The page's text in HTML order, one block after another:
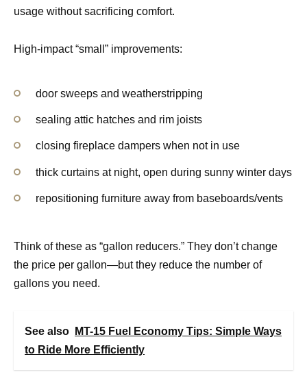
usage without sacrificing comfort.
High-impact “small” improvements:
door sweeps and weatherstripping
sealing attic hatches and rim joists
closing fireplace dampers when not in use
thick curtains at night, open during sunny winter days
repositioning furniture away from baseboards/vents
Think of these as “gallon reducers.” They don’t change
the price per gallon—but they reduce the number of
gallons you need.
See also
MT-15 Fuel Economy Tips: Simple Ways
to Ride More Efficiently